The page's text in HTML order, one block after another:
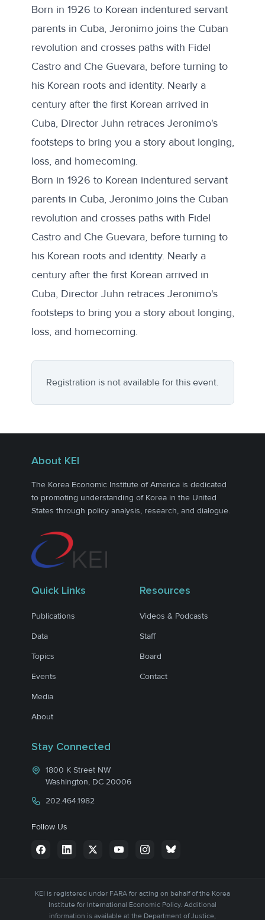
Born in 1926 to Korean indentured servant
parents in Cuba, Jeronimo joins the Cuban
revolution and crosses paths with Fidel
Castro and Che Guevara, before turning to
his Korean roots and identity. Nearly a
century after the first Korean arrived in
Cuba, Director Juhn retraces Jeronimo's
footsteps to bring you a story about longing,
loss, and homecoming.
Born in 1926 to Korean indentured servant
parents in Cuba, Jeronimo joins the Cuban
revolution and crosses paths with Fidel
Castro and Che Guevara, before turning to
his Korean roots and identity. Nearly a
century after the first Korean arrived in
Cuba, Director Juhn retraces Jeronimo's
footsteps to bring you a story about longing,
loss, and homecoming.
Registration is not available for this event.
About KEI
The Korea Economic Institute of America is dedicated
to promoting understanding of Korea in the United
States through policy analysis, research, and dialogue.
Quick Links
Publications
Data
Topics
Events
Media
About
Resources
Videos & Podcasts
Staff
Board
Contact
Stay Connected
1800 K Street NW
Washington, DC 20006
202.464.1982
Follow Us
KEI is registered under FARA for acting on behalf of the Korea
Institute for International Economic Policy. Additional
information is available at the Department of Justice,